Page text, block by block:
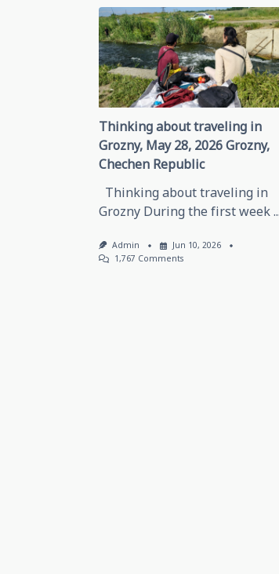
reader-
text">Page</
Thinking about traveling in
Grozny, May 28, 2026 Grozny,
Chechen Republic
Thinking about traveling in
Grozny During the first week...
Admin
Jun 10, 2026
1,767 CommentsOn